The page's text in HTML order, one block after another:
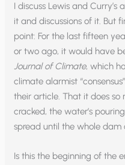
I discuss Lewis and
it and discussions of it. But
point: For the last fifteen
or two ago, it would have
Journal of Climate, which
climate alarmist
their article. That it does so
cracked, the water’s
spread until the whole dam
Is this the beginning of the